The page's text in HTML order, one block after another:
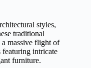
styles,
traditional
a massive flight of
featuring intricate
furniture.